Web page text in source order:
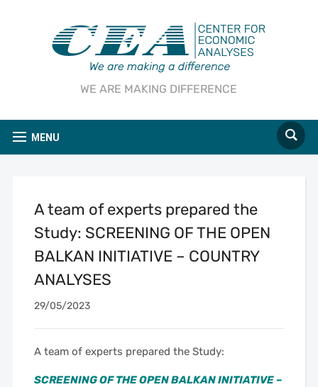
WE ARE MAKING DIFFERENCE
MENU
A team of experts prepared the
Study: SCREENING OF THE OPEN
BALKAN INITIATIVE – COUNTRY
ANALYSES
29/05/2023
A team of experts prepared the Study:
SCREENING OF THE OPEN BALKAN INITIATIVE –